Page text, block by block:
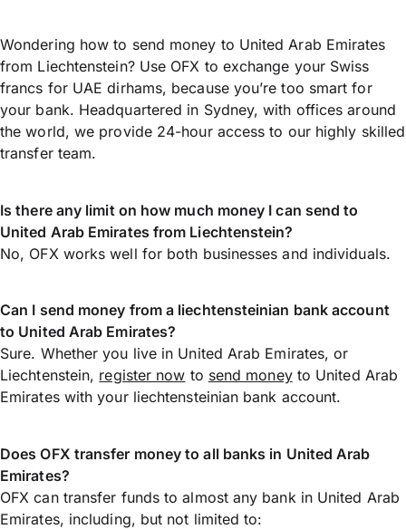
Wondering how to send money to United Arab Emirates
from Liechtenstein? Use OFX to exchange your Swiss
francs for UAE dirhams, because you’re too smart for
your bank. Headquartered in Sydney, with offices around
the world, we provide 24-hour access to our highly skilled
transfer team.
Is there any limit on how much money I can send to
United Arab Emirates from Liechtenstein?
No, OFX works well for both businesses and individuals.
Can I send money from a liechtensteinian bank account
to United Arab Emirates?
Sure. Whether you live in United Arab Emirates, or
Liechtenstein, register now to send moneyto United Arab
Emirates with your liechtensteinian bank account.
Does OFX transfer money to all banks in United Arab
Emirates?
OFX can transfer funds to almost any bank in United Arab
Emirates, including, but not limited to: